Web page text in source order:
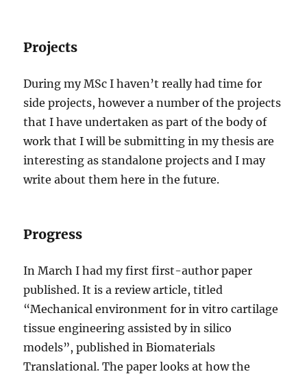
Projects
During my MSc I haven’t really had time for
side projects, however a number of the projects
that I have undertaken as part of the body of
work that I will be submitting in my thesis are
interesting as standalone projects and I may
write about them here in the future.
Progress
In March I had my first first-author paper
published. It is a review article, titled
“Mechanical environment for in vitro cartilage
tissue engineering assisted by in silico
models”, published in Biomaterials
Translational. The paper looks at how the